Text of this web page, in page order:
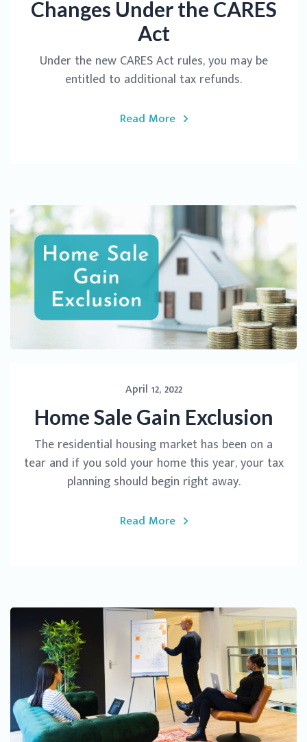
Changes Under the CARES
Act
Under the new CARES Act rules, you may be
entitled to additional tax refunds.
Read More
April 12, 2022
Home Sale Gain Exclusion
The residential housing market has been on a
tear and if you sold your home this year, your tax
planning should begin right away.
Read More